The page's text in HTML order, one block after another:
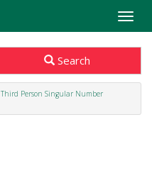
Toggle
Search
Third Person Singular Number